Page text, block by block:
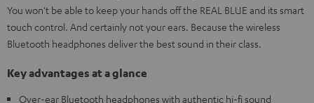
You won't be able to keep your hands off the REAL BLUE and its smart
touch control. And certainly not your ears. Because the wireless
Bluetooth headphones deliver the best sound in their class.
Key advantages at a glance
Over-ear Bluetooth headphones with authentic hi-fi sound